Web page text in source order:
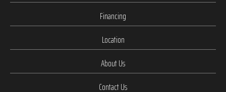
Financing
Location
About Us
Contact Us